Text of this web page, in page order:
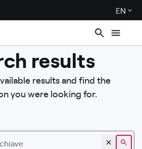
EN
results
results and find the
you were looking for.